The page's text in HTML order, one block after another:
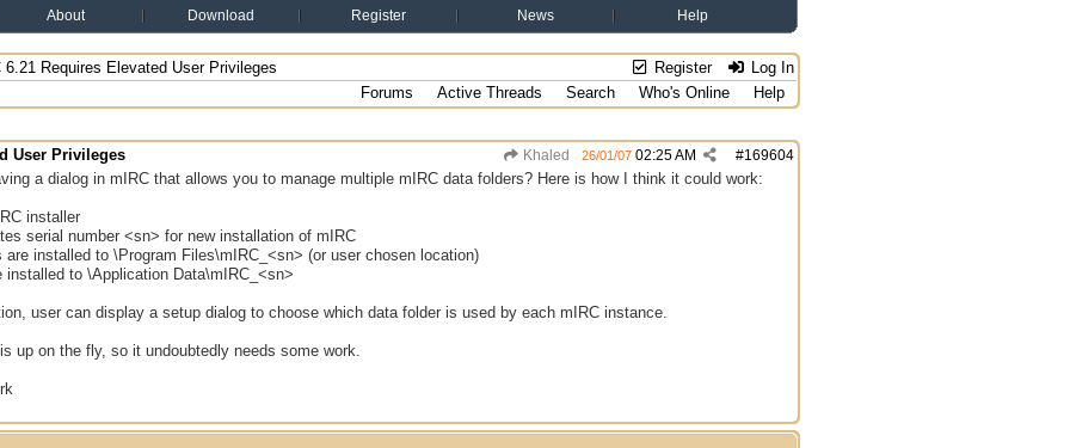
About Download Register News Help
Register Log In
6.21 Requires Elevated User Privileges
Forums
Active Threads Search Who's Online
Help
User Privileges
Khaled #169604
26/01/07 02:25 AM
a dialog in mIRC that allows you to manage multiple mIRC data folders? Here is how I think it could work:
installer
serial number <sn> for new installation of mIRC
are installed to \Program Files\mIRC_<sn> (or user chosen location)
installed to \Application Data\mIRC_<sn>
user can display a setup dialog to choose which data folder is used by each mIRC instance.
up on the fly, so it undoubtedly needs some work.